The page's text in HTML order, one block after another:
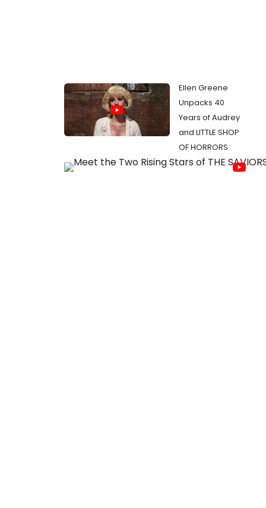
Ellen Greene
Unpacks 40
Years of Audrey
and LITTLE SHOP
OF HORRORS